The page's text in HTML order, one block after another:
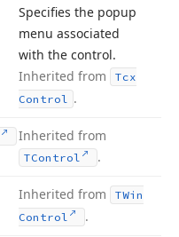
Specifies the popup
menu associated
with the control.
Inherited from
Tcx
Control .
Inherited from
TControl .
Inherited from
TWin
Control
.